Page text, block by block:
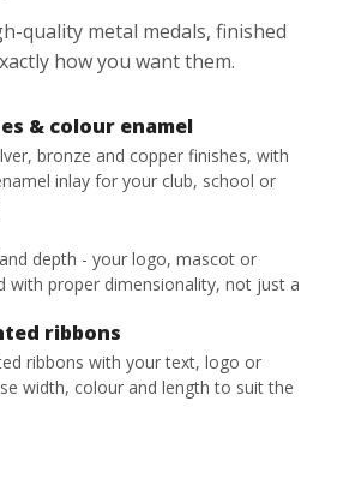
quality metal medals, finished
how you want them.
& colour enamel
bronze and copper finishes, with
inlay for your club, school or
depth - your logo, mascot or
with proper dimensionality, not just a
ribbons
ribbons with your text, logo or
width, colour and length to suit the